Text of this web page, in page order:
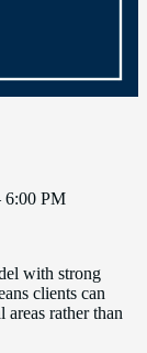
6:00 PM
with strong
clients can
rather than